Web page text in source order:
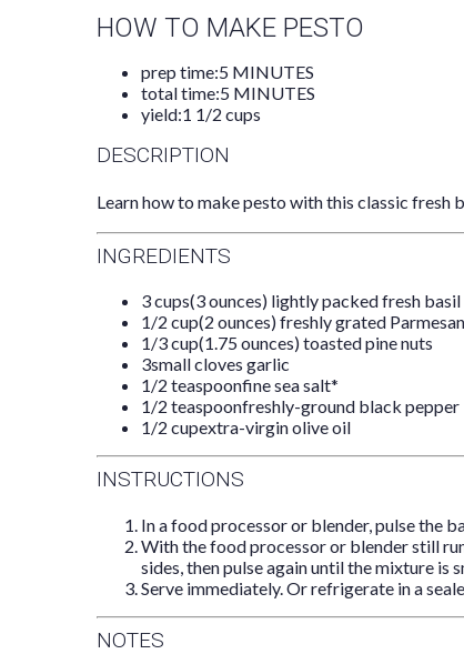
HOW TO MAKE PESTO
prep time:5 MINUTES
total time:5 MINUTES
yield:1 1/2 cups
DESCRIPTION
Learn how to make pesto with this classic fresh
INGREDIENTS
3 cups(3 ounces) lightly packed fresh basil
1/2 cup(2 ounces) freshly grated Parmesan
1/3 cup(1.75 ounces) toasted pine nuts
3small cloves garlic
1/2 teaspoonfine sea salt*
1/2 teaspoonfreshly-ground black pepper
1/2 cupextra-virgin olive oil
INSTRUCTIONS
In a food processor or blender, pulse the
With the food processor or blender still
sides, then pulse again until the mixture is
Serve immediately. Or refrigerate in a
NOTES